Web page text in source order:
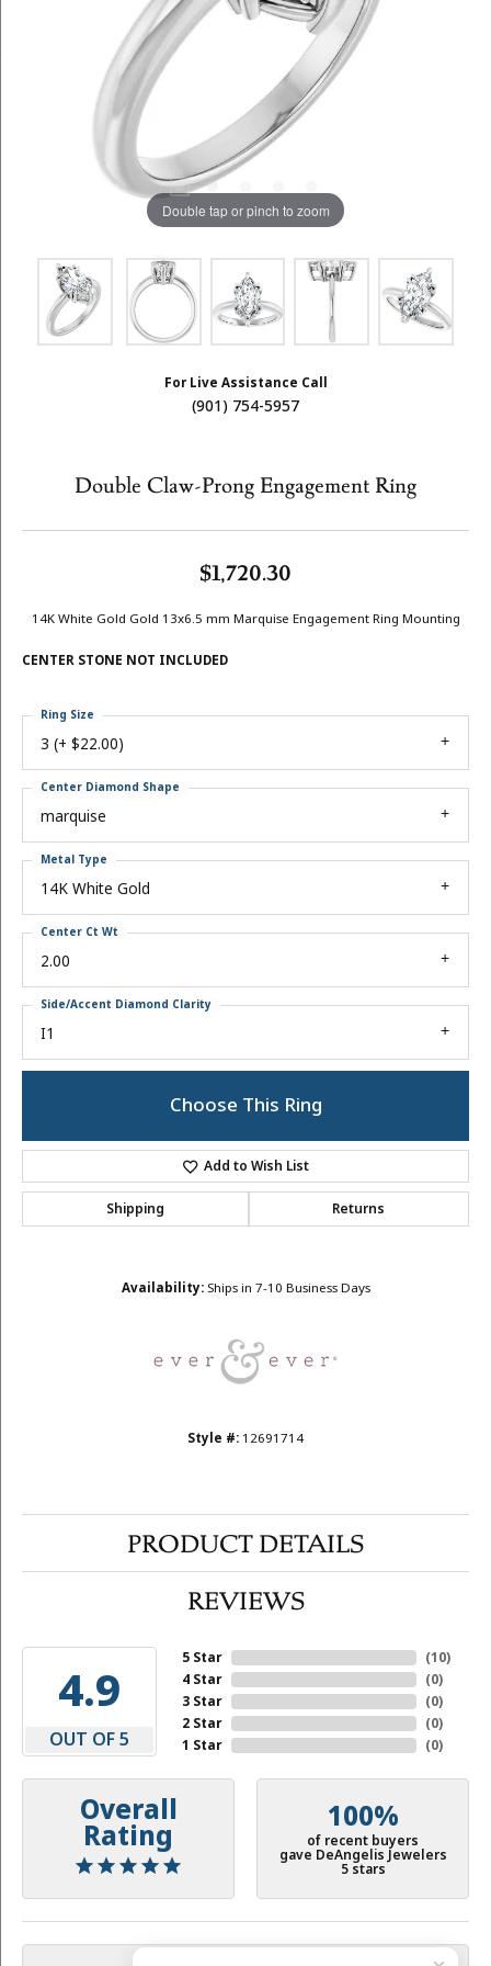
Double tap or pinch to zoom
For Live Assistance Call
(901) 754-5957
Double Claw-Prong Engagement Ring
$1,720.30
14K White Gold Gold 13x6.5 mm Marquise Engagement Ring Mounting
CENTER STONE NOT INCLUDED
3 (+ $22.00)
Ring Size
marquise
Center Diamond Shape
14K White Gold
Metal Type
2.00
Center Ct Wt
I1
Side/Accent Diamond Clarity
Choose This Ring
Add to Wish List
Shipping Returns
Availability: Ships in 7-10 Business Days
Style #: 12691714
PRODUCT DETAILS
REVIEWS
4.9
OUT OF 5
5 Star
4 Star
3 Star
2 Star
1 Star
(10)
(0)
(0)
(0)
(0)
Overall
Rating
100%
of recent buyers
gave DeAngelis Jewelers
5 stars